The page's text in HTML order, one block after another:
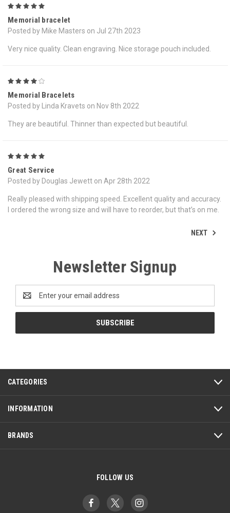
Memorial bracelet
Posted by Mike Masters on Jul 27th 2023
Very nice quality. Clean engraving. Nice storage pouch included.
Memorial Bracelets
Posted by Linda Kravets on Nov 8th 2022
They are beautiful. Thinner than expected but beautiful.
Great Service
Posted by Douglas Jewett on Apr 28th 2022
Really pleased with shipping speed. Excellent quality and accuracy.
I ordered the wrong size and will have to reorder, but that’s on me.
NEXT
Newsletter Signup
Address
CATEGORIES
INFORMATION
BRANDS
FOLLOW US